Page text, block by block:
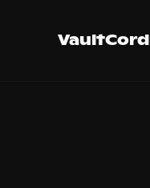
VaultCord